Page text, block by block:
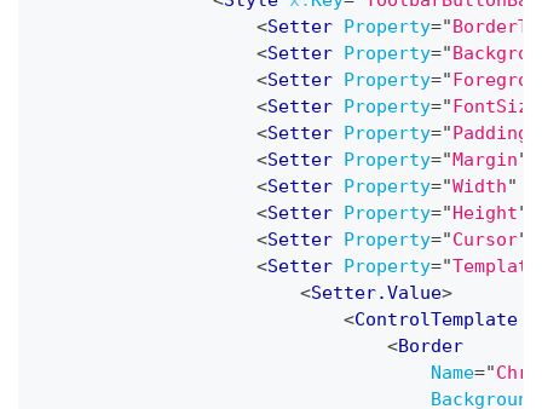
<Setter Property="
<Setter Property="
<Setter Property="
<Setter Property=" FontSize
<Setter Property=" Padding
<Setter Property=" Margin"
<Setter Property="Width"
<Setter Property=" Height"
<Setter Property="Cursor"
<Setter Property="Template
<Setter.Value>
<ControlTemplate
<Border
Name="
Background